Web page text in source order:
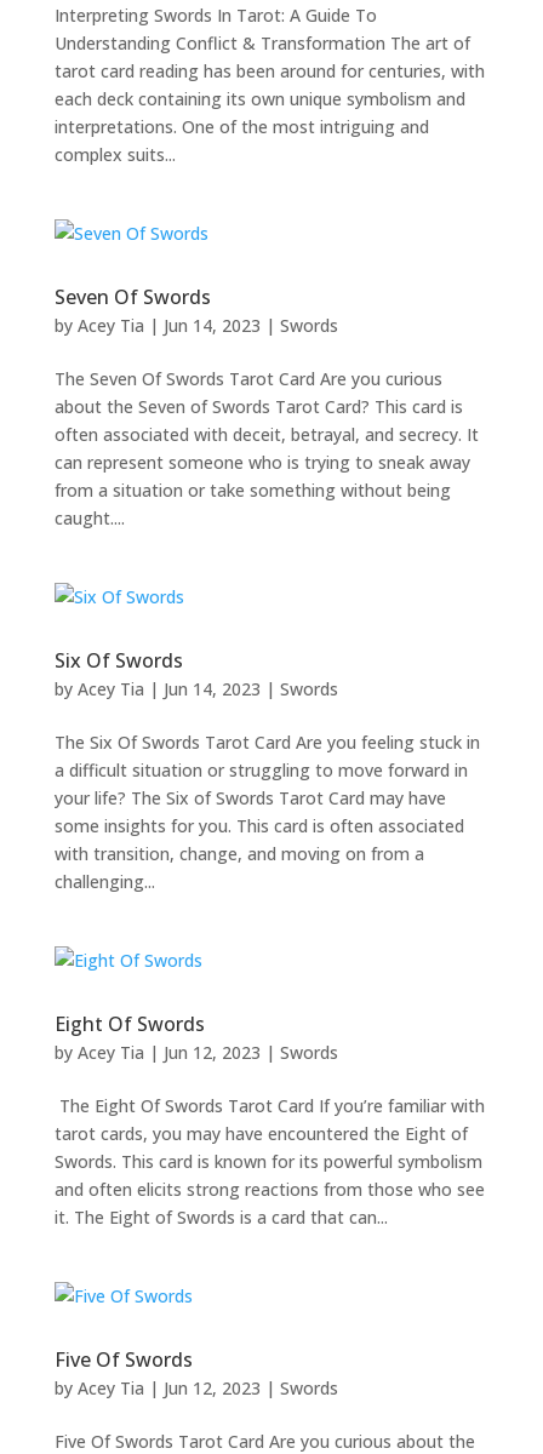
Interpreting Swords In Tarot: A Guide To
Understanding Conflict & Transformation The art of
tarot card reading has been around for centuries, with
each deck containing its own unique symbolism and
interpretations. One of the most intriguing and
complex suits...
Seven Of Swords
by Acey Tia | Jun 14, 2023 | Swords
The Seven Of Swords Tarot Card Are you curious
about the Seven of Swords Tarot Card? This card is
often associated with deceit, betrayal, and secrecy. It
can represent someone who is trying to sneak away
from a situation or take something without being
caught....
Six Of Swords
by Acey Tia | Jun 14, 2023 | Swords
The Six Of Swords Tarot Card Are you feeling stuck in
a difficult situation or struggling to move forward in
your life? The Six of Swords Tarot Card may have
some insights for you. This card is often associated
with transition, change, and moving on from a
challenging...
Eight Of Swords
by Acey Tia | Jun 12, 2023 | Swords
The Eight Of Swords Tarot Card If you’re familiar with
tarot cards, you may have encountered the Eight of
Swords. This card is known for its powerful symbolism
and often elicits strong reactions from those who see
it. The Eight of Swords is a card that can...
Five Of Swords
by Acey Tia | Jun 12, 2023 | Swords
Five Of Swords Tarot Card Are you curious about the